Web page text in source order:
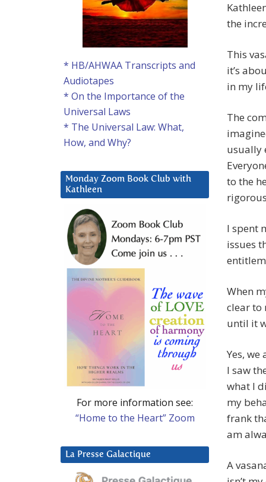
the
This
it’s
in my
The
usually
to the
I spent
issues
When
clear to
until it
Yes,
I saw
what I
my
frank
am
A
* HB/AHWAA Transcripts and
Audiotapes
* On the Importance of the
Universal Laws
* The Universal Law: What,
How, and Why?
Monday Zoom Book Club with
Kathleen
For more information see:
“Home to the Heart” Zoom
La Presse Galactique